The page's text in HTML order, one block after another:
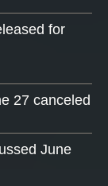
for
27 canceled
June